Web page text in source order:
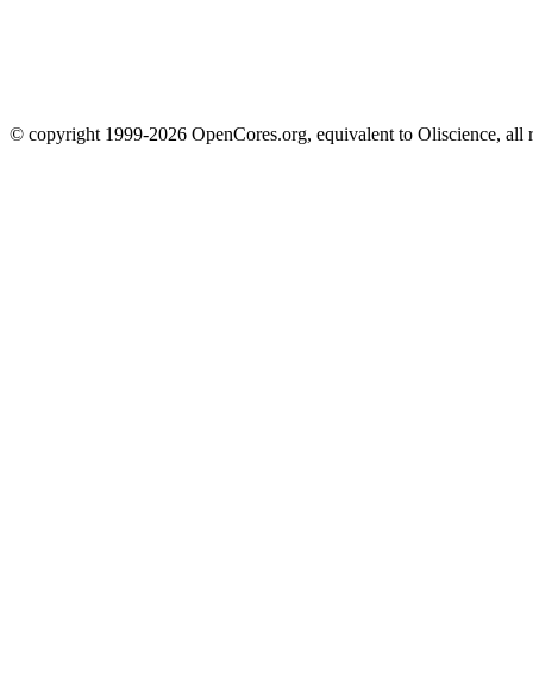
© copyright 1999-2026 OpenCores.org, equivalent to Oliscience, all